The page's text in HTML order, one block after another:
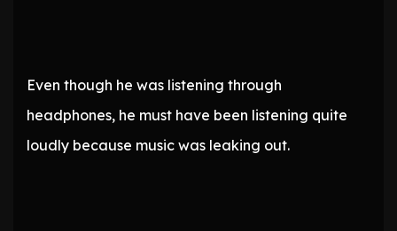
Even though he was listening through
headphones, he must have been listening quite
loudly because music was leaking out.